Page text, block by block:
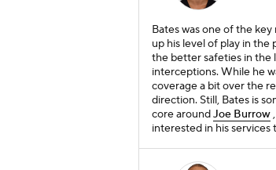
Bates was one of the
up his level of play in the
the better safeties in the
interceptions. While he
coverage a bit over the
direction. Still, Bates is
core aroundJoe Burrow
interested in his